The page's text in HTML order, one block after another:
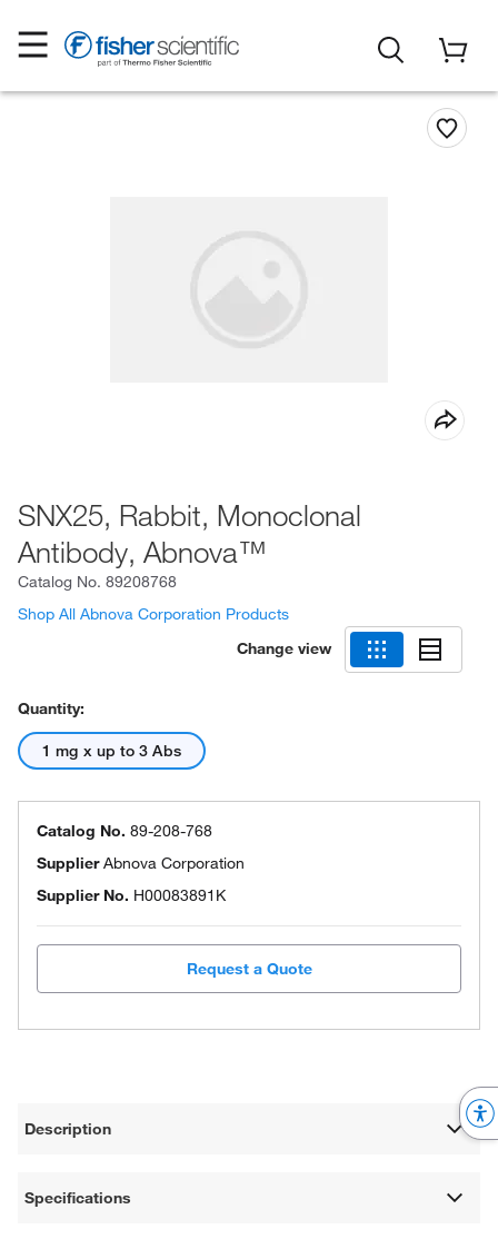
SNX25, Rabbit, Monoclonal
Antibody, Abnova™
Catalog No. 89208768
Shop All Abnova Corporation Products
Change view
Quantity:
1 mg x up to 3 Abs
Catalog No. 89-208-768
SupplierAbnova Corporation
Supplier No. H00083891K
Request a Quote
Description
Specifications